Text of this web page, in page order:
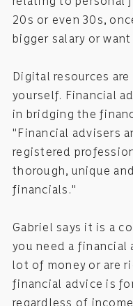
20s or even 30s,
bigger salary or
Digital resources
yourself. Financial
in bridging the
"Financial advisers
registered
thorough, unique
financials."
Gabriel says it is a
you need a financial
lot of money or are
financial advice is
regardless of